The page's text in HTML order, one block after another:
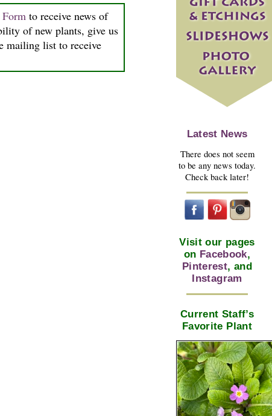
to receive news of
of new plants, give us
mailing list to receive
Latest News
There does not seem
to be any news today.
Check back later!
Visit our pages
on Facebook,
Pinterest, and
Instagram
Current Staff’s
Favorite Plant